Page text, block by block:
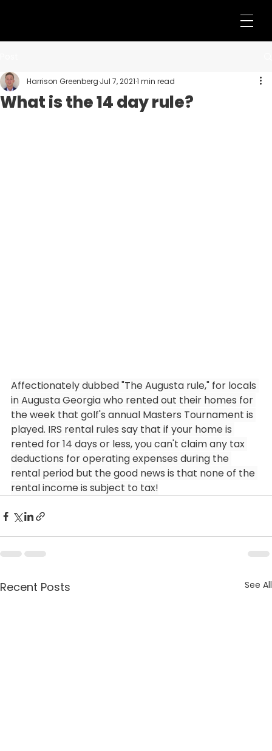
What is the 14 day rule?
Harrison Greenberg Jul 7, 20211 min read
Affectionately dubbed "The Augusta rule," for locals
in Augusta Georgia who rented out their homes for
the week that golf's annual Masters Tournament is
played. IRS rental rules say that if your home is
rented for 14 days or less, you can't claim any tax
deductions for operating expenses during the
rental period but the good news is that none of the
rental income is subject to tax!
Recent Posts See All